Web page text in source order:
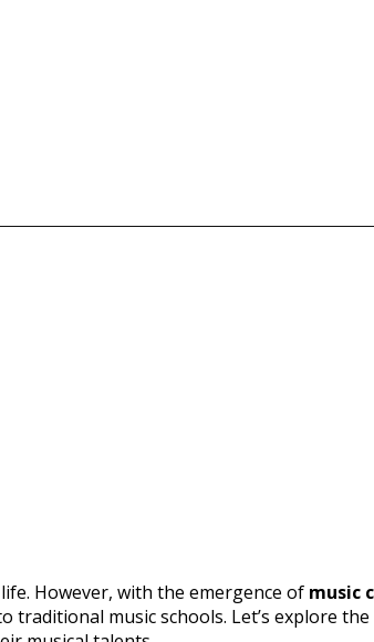
However, with the emergence of music
music schools. Let’s explore